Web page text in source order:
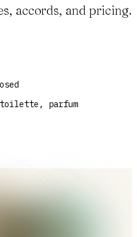
accords, and pricing.
parfum